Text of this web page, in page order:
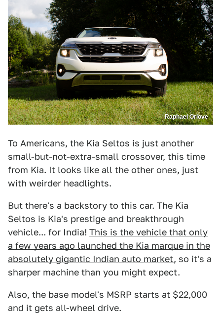
Raphael Orlove
To Americans, the Kia Seltos is just another
small-but-not-extra-small crossover, this time
from Kia. It looks like all the other ones, just
with weirder headlights.
But there's a backstory to this car. The Kia
Seltos is Kia's prestige and breakthrough
vehicle... for India! This is the vehicle that only
a few years ago launched the Kia marque in the
absolutely gigantic Indian auto market, so it's a
sharper machine than you might expect.
Also, the base model's MSRP starts at $22,000
and it gets all-wheel drive.